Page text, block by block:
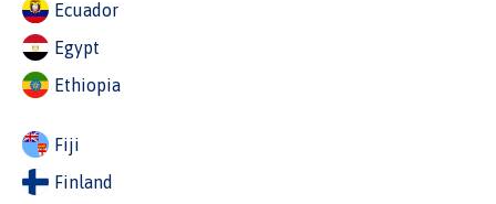
Ecuador
Egypt
Ethiopia
Fiji
Finland